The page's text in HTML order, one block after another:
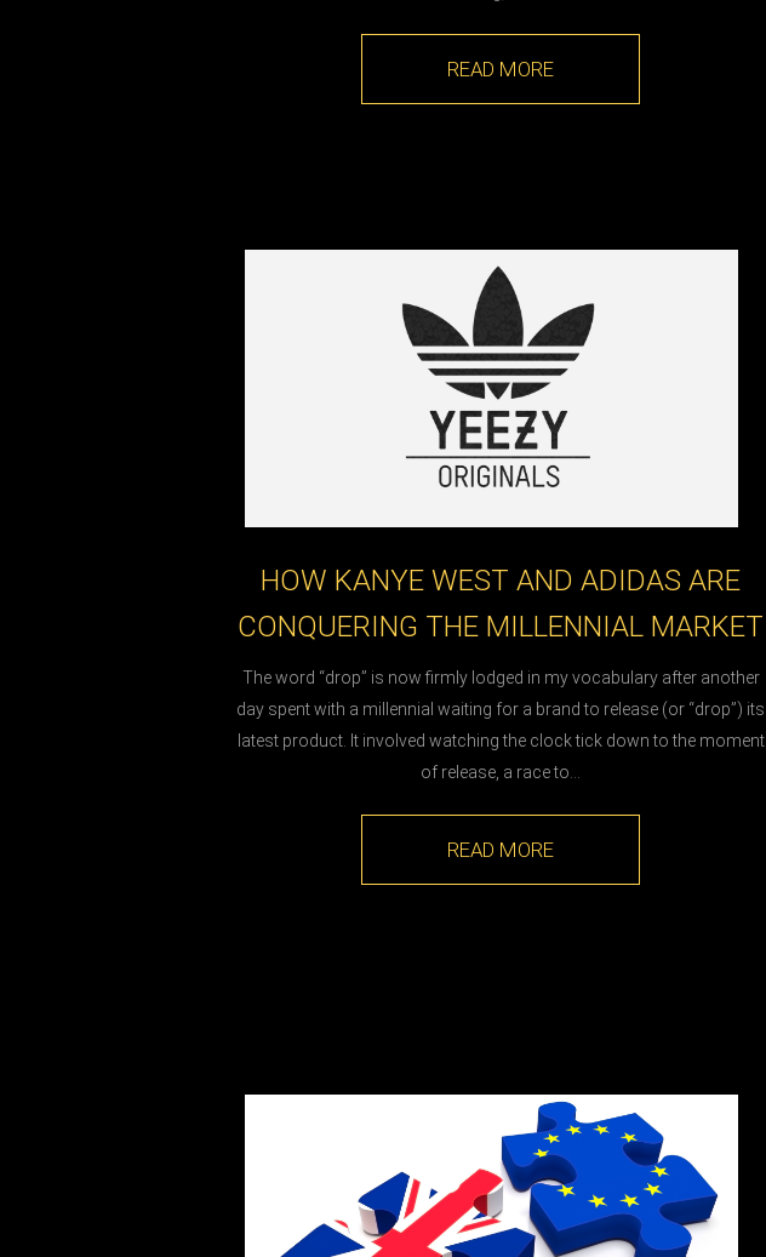
READ MORE
HOW KANYE WEST AND ADIDAS ARE
CONQUERING THE MILLENNIAL MARKET
The word “drop” is now firmly lodged in my vocabulary after another
day spent with a millennial waiting for a brand to release (or “drop”) its
latest product. It involved watching the clock tick down to the moment
of release, a race to…
READ MORE